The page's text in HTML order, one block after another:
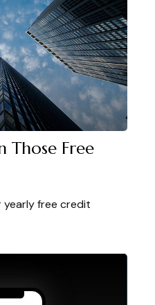
Those Free
yearly free credit